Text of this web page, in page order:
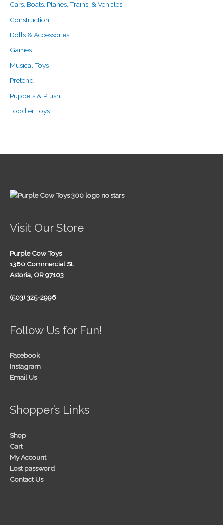
Cars, Boats, Planes, Trains, & Vehicles
Construction
Dolls & Accessories
Games
Musical Toys
Pretend
Puppets & Plush
Toddler Toys
Visit Our Store
Purple Cow Toys
1380 Commercial St.
Astoria, OR 97103
(503) 325-2996
Follow Us for Fun!
Facebook
Instagram
Email Us
Shopper’s Links
Shop
Cart
My Account
Lost password
Contact Us